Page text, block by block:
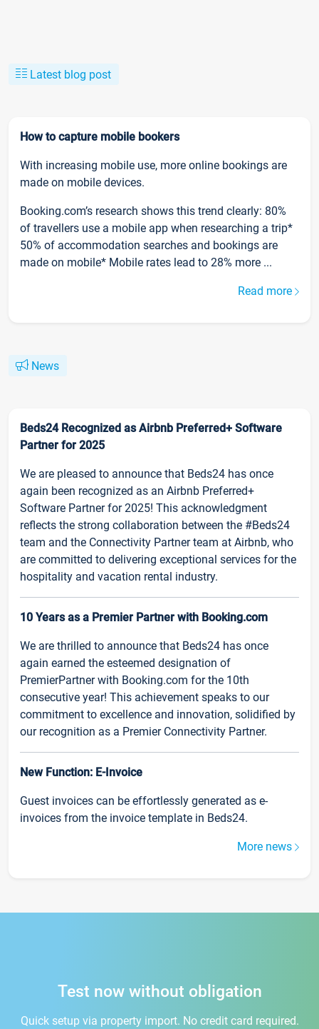
Latest blog post
How to capture mobile bookers
With increasing mobile use, more online bookings are
made on mobile devices.
Booking.com’s research shows this trend clearly: 80%
of travellers use a mobile app when researching a trip*
50% of accommodation searches and bookings are
made on mobile* Mobile rates lead to 28% more ...
Read more
News
Beds24 Recognized as Airbnb Preferred+ Software
Partner for 2025
We are pleased to announce that Beds24 has once
again been recognized as an Airbnb Preferred+
Software Partner for 2025! This acknowledgment
reflects the strong collaboration between the #Beds24
team and the Connectivity Partner team at Airbnb, who
are committed to delivering exceptional services for the
hospitality and vacation rental industry.
10 Years as a Premier Partner with Booking.com
We are thrilled to announce that Beds24 has once
again earned the esteemed designation of
PremierPartner with Booking.com for the 10th
consecutive year! This achievement speaks to our
commitment to excellence and innovation, solidified by
our recognition as a Premier Connectivity Partner.
New Function: E-Invoice
Guest invoices can be effortlessly generated as e-
invoices from the invoice template in Beds24.
More news
Test now without obligation
Quick setup via property import. No credit card required.